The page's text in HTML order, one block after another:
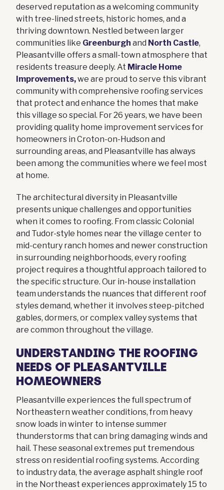
deserved reputation as a welcoming community
with tree-lined streets, historic homes, and a
thriving downtown. Nestled between larger
communities like Greenburgh and North Castle,
Pleasantville offers a small-town atmosphere that
residents treasure deeply. At Miracle Home
Improvements,we are proud to serve this vibrant
community with comprehensive roofing services
that protect and enhance the homes that make
this village so special. For 26 years, we have been
providing quality home improvement services for
homeowners in Croton-on-Hudson and
surrounding areas, and Pleasantville has always
been among the communities where we feel most
at home.
The architectural diversity in Pleasantville
presents unique challenges and opportunities
when it comes to roofing. From classic Colonial
and Tudor-style homes near the village center to
mid-century ranch homes and newer construction
in surrounding neighborhoods, every roofing
project requires a thoughtful approach tailored to
the specific structure. Our in-house installation
team understands the nuances that different roof
styles demand, whether it involves steep-pitched
gables, dormers, or complex valley systems that
are common throughout the village.
UNDERSTANDING THE ROOFING
NEEDS OF PLEASANTVILLE
HOMEOWNERS
Pleasantville experiences the full spectrum of
Northeastern weather conditions, from heavy
snow loads in winter to intense summer
thunderstorms that can bring damaging winds and
hail. These seasonal extremes put tremendous
stress on residential roofing systems. According
to industry data, the average asphalt shingle roof
in the Northeast experiences approximately 15 to